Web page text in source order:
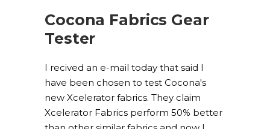
Cocona Fabrics Gear
Tester
I recived an e-mail today that said I
have been chosen to test Cocona's
new Xcelerator fabrics. They claim
Xcelerator Fabrics perform 50% better